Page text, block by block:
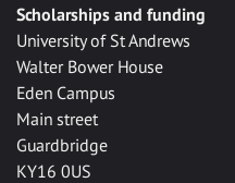
Scholarships and funding
University of St Andrews
Walter Bower House
Eden Campus
Main street
Guardbridge
KY16 0US